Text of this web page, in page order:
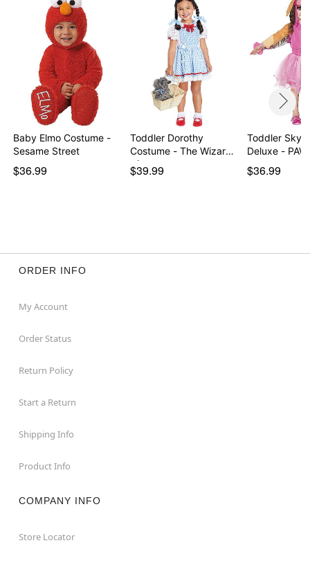
Baby Elmo Costume -
Sesame Street
$36.99
Toddler Dorothy
Costume - The Wizard
of…
$39.99
Toddler Skye
Deluxe -
$36.99
ORDER INFO
My Account
Order Status
Return Policy
Start a Return
Shipping Info
Product Info
COMPANY INFO
Store Locator